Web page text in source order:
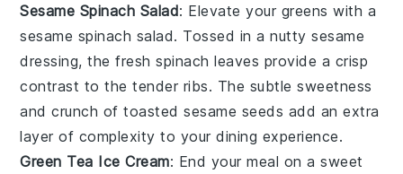
Sesame Spinach Salad: Elevate your greens with a
sesame spinach salad. Tossed in a nuttysesame
dressing, the freshspinach leaves provide a crisp
contrast to the tender ribs. The subtle sweetness
and crunch oftoasted sesame seeds add an extra
layer of complexity to your dining experience.
Green Tea Ice Cream: End your meal on a sweet